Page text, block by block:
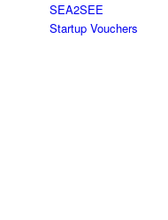
SEA2SEE
Startup Vouchers